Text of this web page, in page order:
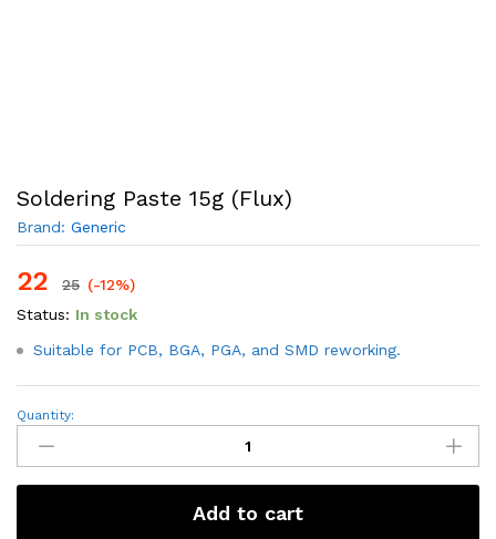
Soldering Paste 15g (Flux)
Brand: Generic
22 25 (-12%)
Status: In stock
Suitable for PCB, BGA, PGA, and SMD reworking.
Soldering
(Flux)
quantity
Quantity:
Add to cart